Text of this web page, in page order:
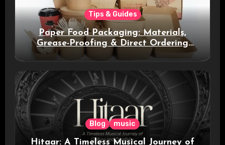
Tips & Guides
Paper Food Packaging: Materials,
Grease-Proofing & Direct Ordering
Blog music
Hitaar: A Timeless Musical Journey of